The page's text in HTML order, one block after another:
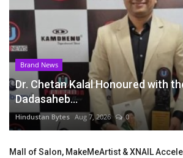
Brand News
Dr. Chetan Kalal Honoured with
Dadasaheb...
Hindustan Bytes Aug 7, 2026 0
Mall of Salon, MakeMeArtist & XNAIL